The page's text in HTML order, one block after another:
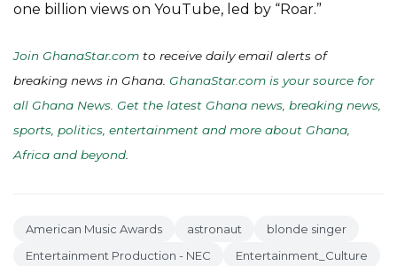
one billion views on YouTube, led by “Roar.”
Join GhanaStar.com to receive daily email alerts of
breaking news in Ghana. GhanaStar.com is your source for
all Ghana News. Get the latest Ghana news, breaking news,
sports, politics, entertainment and more about Ghana,
Africa and beyond
American Music Awards astronaut
blonde singer
Entertainment Production - NEC
Entertainment_Culture